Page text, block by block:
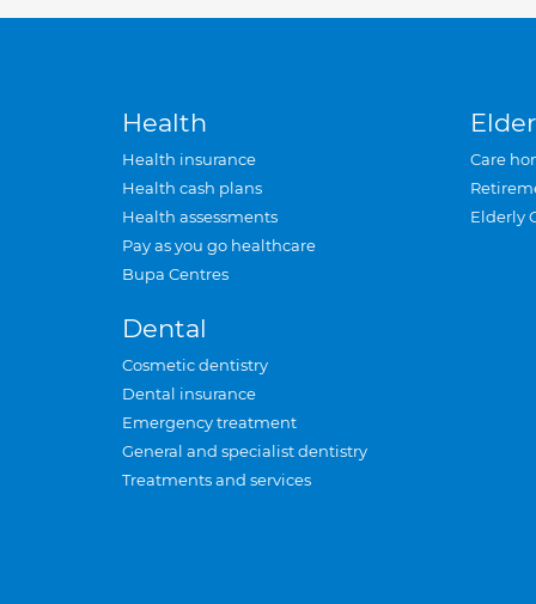
Health
Health insurance
Health cash plans
Health assessments
Pay as you go healthcare
Bupa Centres
Dental
Cosmetic dentistry
Dental insurance
Emergency treatment
General and specialist dentistry
Treatments and services
Care
Elderly